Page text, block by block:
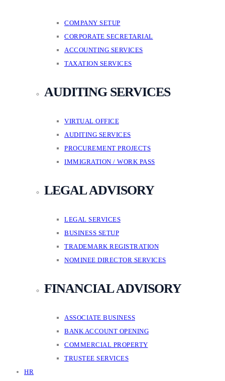
COMPANY SETUP
CORPORATE SECRETARIAL
ACCOUNTING SERVICES
TAXATION SERVICES
AUDITING SERVICES
VIRTUAL OFFICE
AUDITING SERVICES
PROCUREMENT PROJECTS
IMMIGRATION / WORK PASS
LEGAL ADVISORY
LEGAL SERVICES
BUSINESS SETUP
TRADEMARK REGISTRATION
NOMINEE DIRECTOR SERVICES
FINANCIAL ADVISORY
ASSOCIATE BUSINESS
BANK ACCOUNT OPENING
COMMERCIAL PROPERTY
TRUSTEE SERVICES
HR